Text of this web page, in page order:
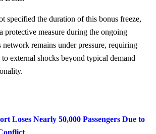
specified the duration of this bonus freeze,
protective measure during the ongoing
network remains under pressure, requiring
external shocks beyond typical demand
Loses Nearly 50,000 Passengers Due to